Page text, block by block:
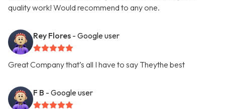
quality work! Would recommend to any one.
Rey Flores - Google user
Great Company that’s all I have to say Theythe best
F B - Google user